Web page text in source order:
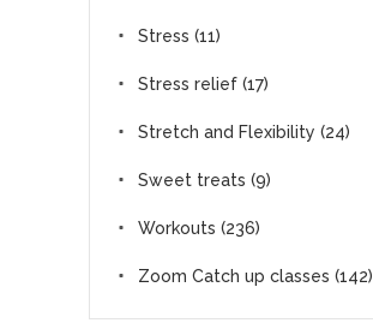
Stress (11)
Stress relief (17)
Stretch and Flexibility (24)
Sweet treats (9)
Workouts (236)
Zoom Catch up classes (142)